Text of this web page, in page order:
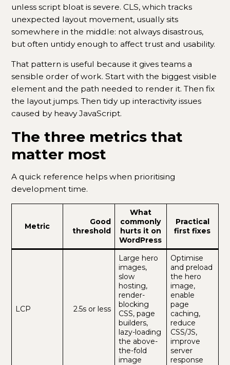
unless script bloat is severe. CLS, which tracks
unexpected layout movement, usually sits
somewhere in the middle: not always disastrous,
but often untidy enough to affect trust and usability.
That pattern is useful because it gives teams a
sensible order of work. Start with the biggest visible
element and the path needed to render it. Then fix
the layout jumps. Then tidy up interactivity issues
caused by heavy JavaScript.
The three metrics that
matter most
A quick reference helps when prioritising
development time.
Metric
Good
threshold
What
commonly
hurts it on
WordPress
Practical
first fixes
LCP 2.5s or less
Large hero
images,
slow
hosting,
render-
blocking
CSS, page
builders,
lazy-loading
the above-
the-fold
image
Optimise
and preload
the hero
image,
enable
page
caching,
reduce
CSS/JS,
improve
server
response